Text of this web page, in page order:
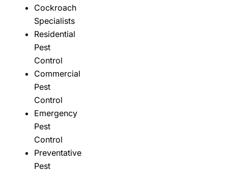
Cockroach
Specialists
Residential
Pest
Control
Commercial
Pest
Control
Emergency
Pest
Control
Preventative
Pest